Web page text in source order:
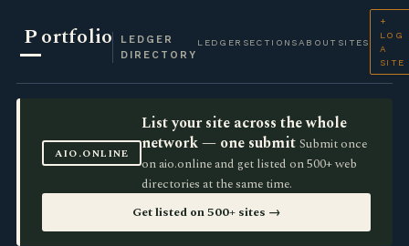
Portfolio
LEDGER
DIRECTORY
LEDGER SECTIONS ABOUT SITES
+
LOG
A
SITE
AIO.ONLINE
List your site across the whole
network — one submit Submit once
on aio.online and get listed on 500+ web
directories at the same time.
Get listed on 500+ sites →